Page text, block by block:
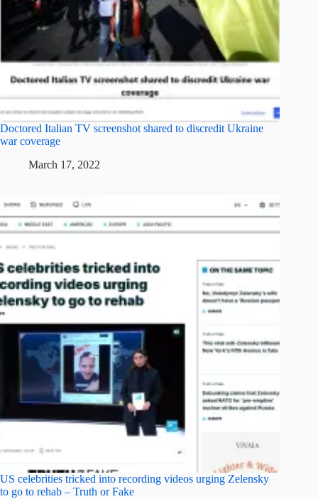
Doctored Italian TV screenshot shared to discredit Ukraine
war coverage
March 17, 2022
US celebrities tricked into recording videos urging Zelensky
to go to rehab – Truth or Fake